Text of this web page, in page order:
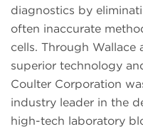
diagnostics by
often inaccurate
cells. Through
superior technology
Coulter Corporation
industry leader in the
high-tech laboratory